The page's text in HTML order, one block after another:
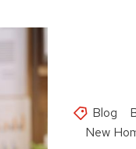
Blog
New